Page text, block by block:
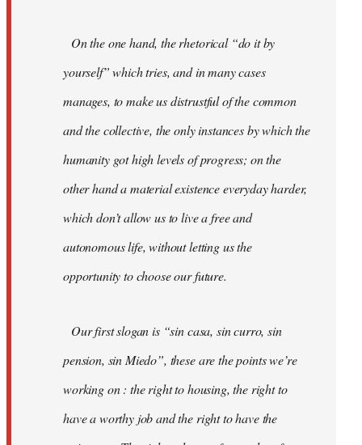
On the one hand, the rhetorical “do it by
yourself” which tries, and in many cases
manages, to make us distrustful of the common
and the collective, the only instances by which the
humanity got high levels of progress; on the
other hand a material existence everyday harder,
which don’t allow us to live a free and
autonomous life, without letting us the
opportunity to choose our future.
Our first slogan is “sin casa, sin curro, sin
pension, sin Miedo”, these are the points we’re
working on : the right to housing, the right to
have a worthy job and the right to have the